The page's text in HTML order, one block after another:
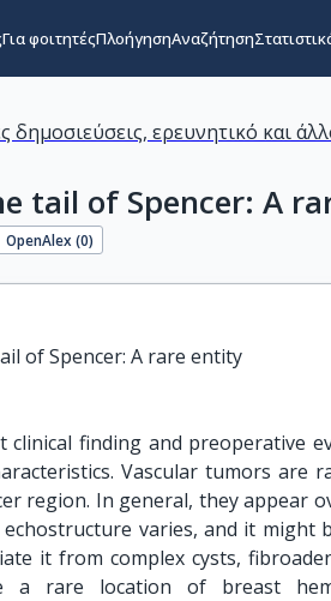
Για φοιτητέςΠλοήγησηΑναζήτηση
δημοσιεύσεις, ερευνητικό και
tail of Spencer: A
OpenAlex (0)
of Spencer: A rare entity
finding and preoperative
Vascular tumors are
region. In general, they appear
varies, and it might
it from complex cysts,
a rare location of breast